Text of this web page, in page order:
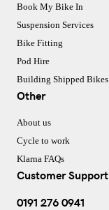
Book My Bike In
Suspension Services
Bike Fitting
Pod Hire
Building Shipped Bikes
Other
About us
Cycle to work
Klarna FAQs
Customer Support
0191 276 0941